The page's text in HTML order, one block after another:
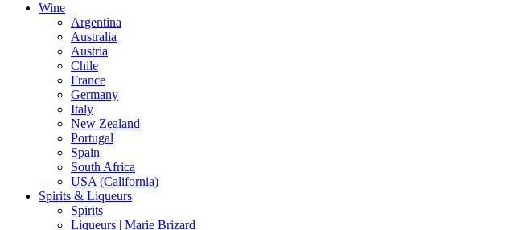
Wine
Argentina
Australia
Austria
Chile
France
Germany
Italy
New Zealand
Portugal
Spain
South Africa
USA (California)
Spirits & Liqueurs
Spirits
Liqueurs | Marie Brizard